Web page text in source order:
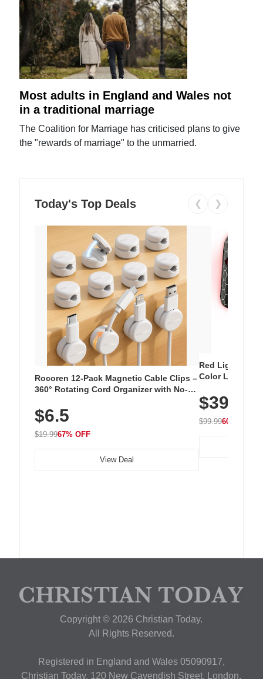
Most adults in England and Wales not
in a traditional marriage
The Coalition for Marriage has criticised plans to give
the "rewards of marriage" to the unmarried.
Today's Top Deals ❮ ❯
Rocoren 12-Pack Magnetic Cable Clips –
360° Rotating Cord Organizer with No-
Nightstand, Wall, Car & Office, White
$6.5
$19.9967% OFF
View Deal
Red Light
Color LED
with 240 LEDs
$39.99
$99.9960% OFF
Copyright © 2026 Christian Today.
All Rights Reserved.
Registered in England and Wales 05090917,
Christian Today, 120 New Cavendish Street, London,